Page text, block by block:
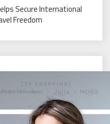
Secure International
Freedom